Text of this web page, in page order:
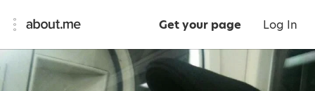
Get your page Log In